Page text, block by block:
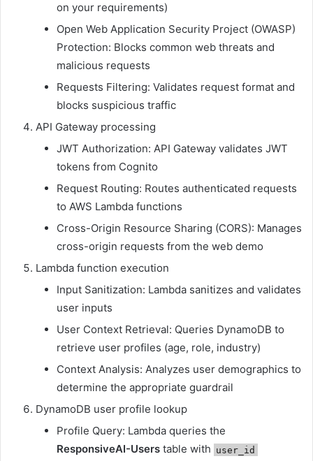
on your requirements)
Open Web Application Security Project (OWASP)
Protection: Blocks common web threats and
malicious requests
Requests Filtering: Validates request format and
blocks suspicious traffic
API Gateway processing
JWT Authorization: API Gateway validates JWT
tokens from Cognito
Request Routing: Routes authenticated requests
to AWS Lambda functions
Cross-Origin Resource Sharing (CORS): Manages
cross-origin requests from the web demo
Lambda function execution
Input Sanitization: Lambda sanitizes and validates
user inputs
User Context Retrieval: Queries DynamoDB to
retrieve user profiles (age, role, industry)
Context Analysis: Analyzes user demographics to
determine the appropriate guardrail
DynamoDB user profile lookup
Profile Query: Lambda queries the
ResponsiveAI-Users table with user_id